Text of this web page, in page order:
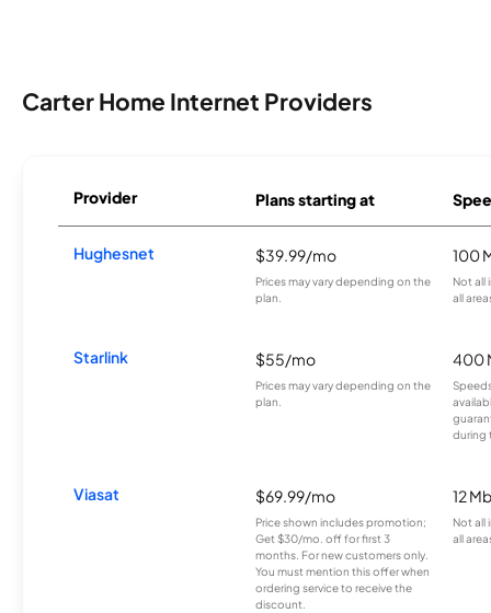
Carter Home Internet Providers
Provider Plans starting at
Hughesnet $39.99/mo
Prices may vary depending on the
plan.
100
Not all
all
Starlink $55/mo
Prices may vary depending on the
plan.
400
during
Viasat $69.99/mo
Price shown includes promotion;
Get $30/mo. off for first 3
months. For new customers only.
You must mention this offer when
ordering service to receive the
discount.
12
Not all
all